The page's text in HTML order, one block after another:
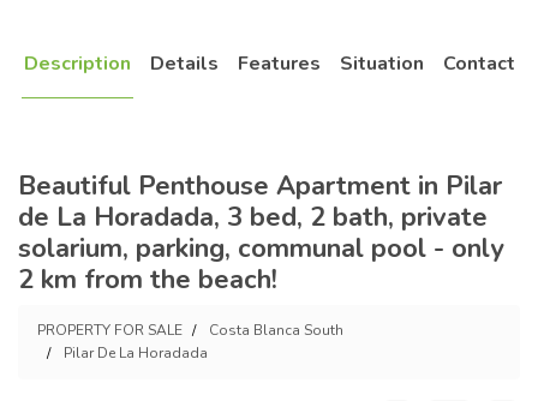
Description Details Features Situation Contact
Beautiful Penthouse Apartment in Pilar
de La Horadada, 3 bed, 2 bath, private
solarium, parking, communal pool - only
2 km from the beach!
PROPERTY FOR SALE
Costa Blanca South
Pilar De La Horadada